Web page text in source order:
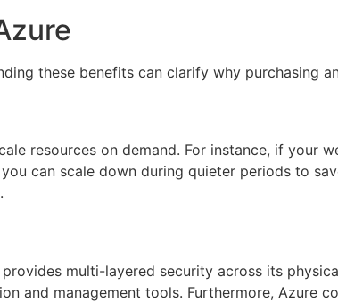
these benefits can clarify why purchasing
resources on demand. For instance, if your
can scale down during quieter periods to
multi-layered security across its
and management tools. Furthermore, Azure